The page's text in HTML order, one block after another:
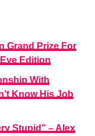
Grand Prize For
Edition
With
Know His Job
Stupid” – Alex